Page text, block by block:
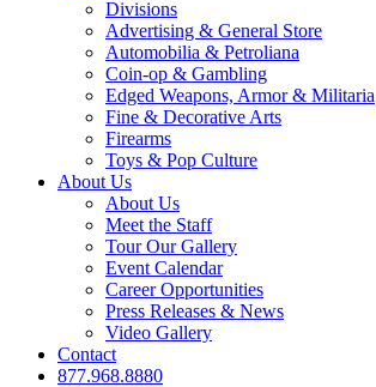
Divisions
Advertising & General Store
Automobilia & Petroliana
Coin-op & Gambling
Edged Weapons, Armor & Militaria
Fine & Decorative Arts
Firearms
Toys & Pop Culture
About Us
About Us
Meet the Staff
Tour Our Gallery
Event Calendar
Career Opportunities
Press Releases & News
Video Gallery
Contact
877.968.8880